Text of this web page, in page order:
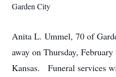
Garden City
Anita L. Ummel, 70 of
away on Thursday,
Kansas. Funeral services